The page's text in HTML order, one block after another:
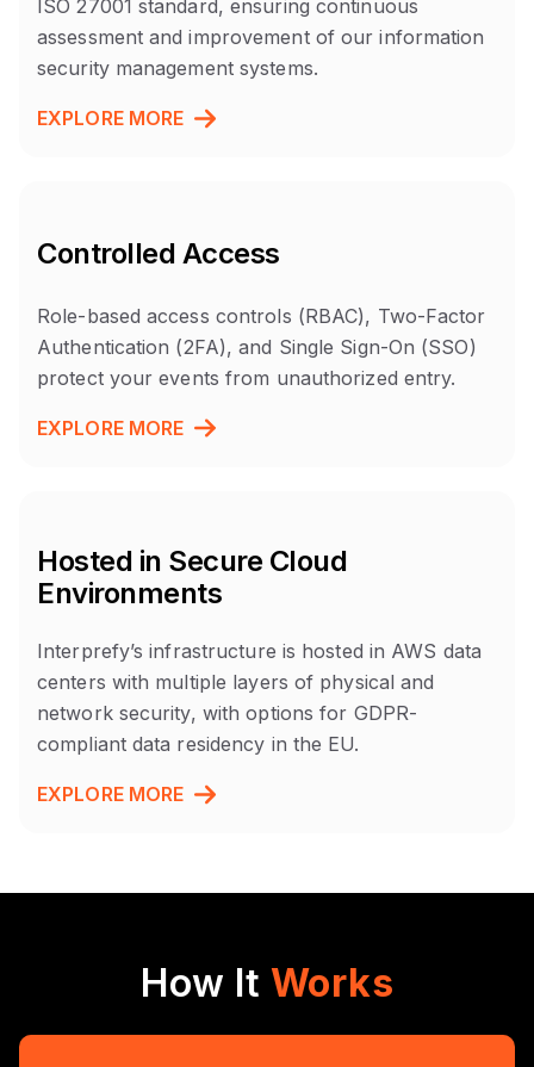
ISO 27001 standard, ensuring continuous
assessment and improvement of our information
security management systems.
EXPLORE MORE
Controlled Access
Role-based access controls (RBAC), Two-Factor
Authentication (2FA), and Single Sign-On (SSO)
protect your events from unauthorized entry.
EXPLORE MORE
Hosted in Secure Cloud
Environments
Interprefy’s infrastructure is hosted in AWS data
centers with multiple layers of physical and
network security, with options for GDPR-
compliant data residency in the EU.
EXPLORE MORE
How It Works